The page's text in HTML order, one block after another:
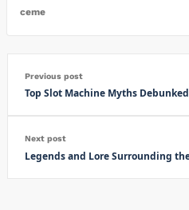
ceme
Previous post
Top Slot Machine Myths Debunked
Next post
Legends and Lore Surrounding